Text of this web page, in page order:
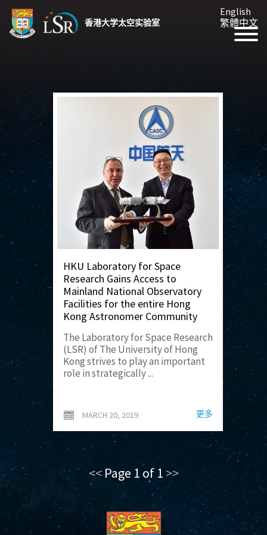
香港大学太空实验室
English
繁體中文
HKU Laboratory for Space
Research Gains Access to
Mainland National Observatory
Facilities for the entire Hong
Kong Astronomer Community
The Laboratory for Space Research
(LSR) of The University of Hong
Kong strives to play an important
role in strategically ...
MARCH 20, 2019 更多
<<Page 1 of 1 >>